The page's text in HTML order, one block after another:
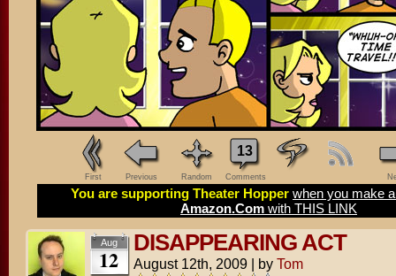
First Previous Random
13
Comments
You are supporting Theater Hopper when you make
Amazon.Com with THIS LINK
Aug
12
DISAPPEARING ACT
August 12th, 2009 | by Tom